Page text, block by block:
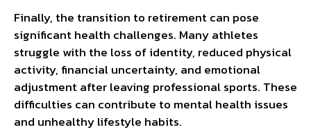
Finally, the transition to retirement can pose
significant health challenges. Many athletes
struggle with the loss of identity, reduced physical
activity, financial uncertainty, and emotional
adjustment after leaving professional sports. These
difficulties can contribute to mental health issues
and unhealthy lifestyle habits.